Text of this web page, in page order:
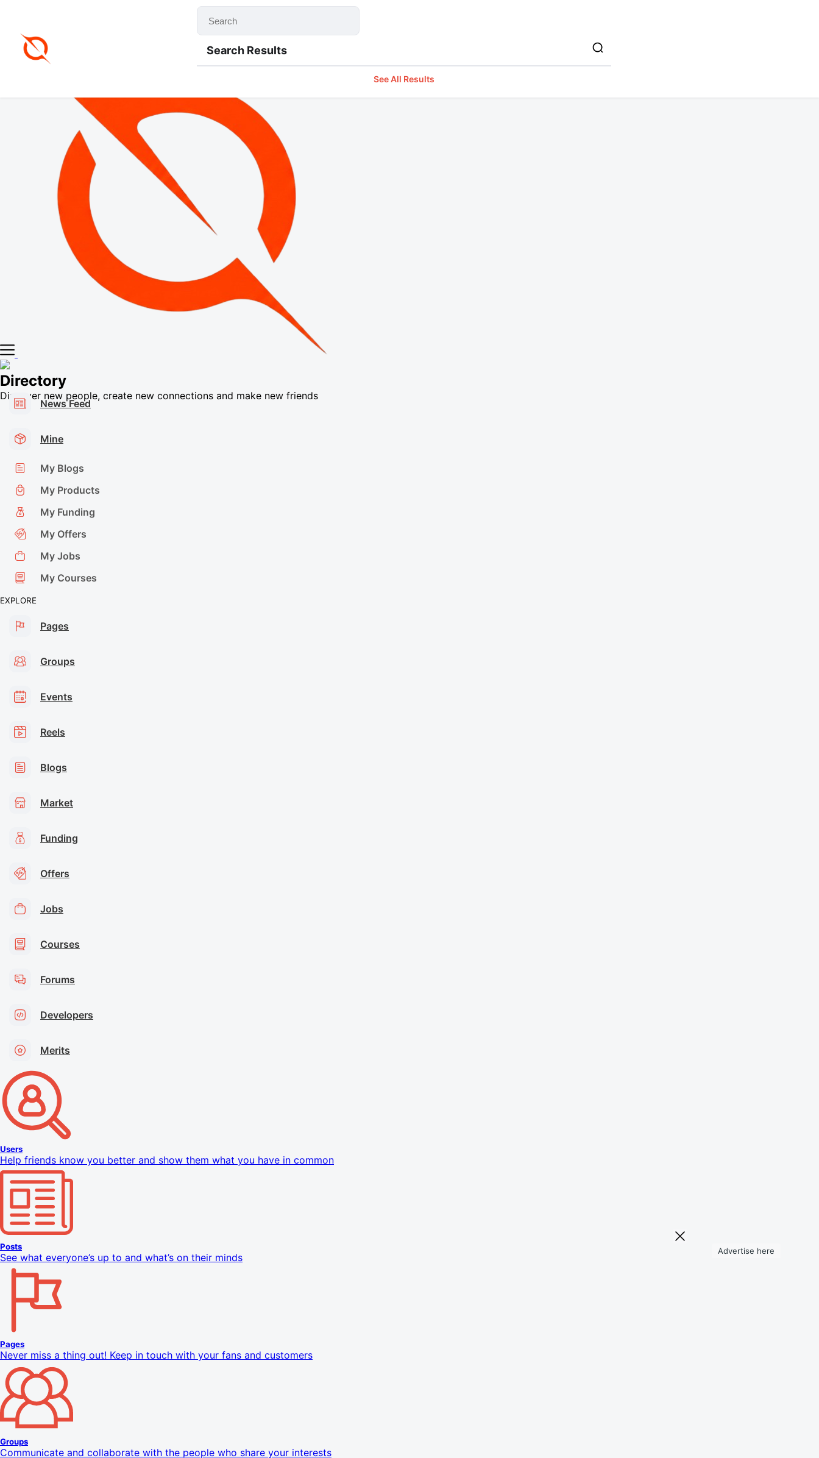
Search Results
See All Results
Directory
Discover new people, create new connections and make new friends
News Feed
Mine
My Blogs
My Products
My Funding
My Offers
My Jobs
My Courses
EXPLORE
Pages
Groups
Events
Reels
Blogs
Market
Funding
Offers
Jobs
Courses
Forums
Developers
Merits
Users
Help friends know you better and show them what you have in common
Posts
See what everyone’s up to and what’s on their minds
Pages
Never miss a thing out! Keep in touch with your fans and customers
Groups
Communicate and collaborate with the people who share your interests
Advertise here